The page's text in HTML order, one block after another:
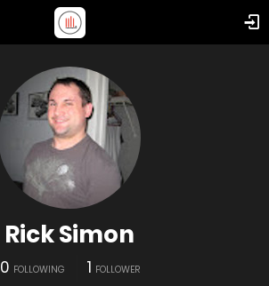
Rick Simon
0 FOLLOWING 1 FOLLOWER